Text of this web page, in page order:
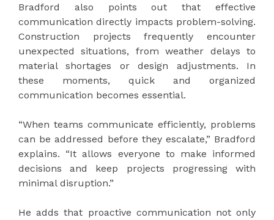
Bradford also points out that effective
communication directly impacts problem-solving.
Construction projects frequently encounter
unexpected situations, from weather delays to
material shortages or design adjustments. In
these moments, quick and organized
communication becomes essential.
“When teams communicate efficiently, problems
can be addressed before they escalate,” Bradford
explains. “It allows everyone to make informed
decisions and keep projects progressing with
minimal disruption.”
He adds that proactive communication not only